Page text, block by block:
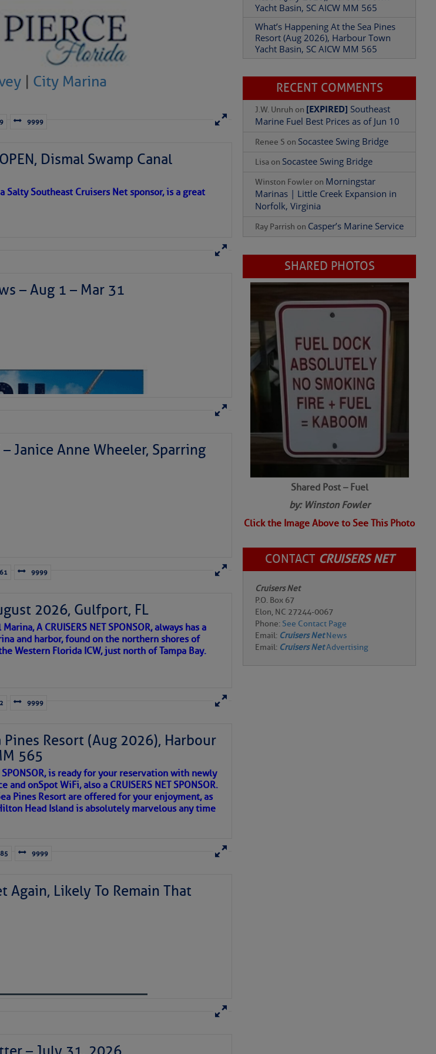
| City Marina
9999
Dismal Swamp Canal
Salty Southeast Cruisers Net sponsor, is a great
– Aug 1 – Mar 31
– Janice Anne Wheeler, Sparring
for more
9999
2026, Gulfport, FL
A CRUISERS NET SPONSOR, always has a
and harbor, found on the northern shores of
Western Florida ICW, just north of Tampa Bay.
9999
Resort (Aug 2026), Harbour
565
SPONSOR, is ready for your reservation with newly
onSpot WiFi, also a CRUISERS NET SPONSOR.
Pines Resort are offered for your enjoyment, as
Head Island is absolutely marvelous any time
9999
Likely To Remain That
Yacht Basin, SC AICW MM 565
What’s Happening At the Sea Pines
Resort (Aug 2026), Harbour Town
Yacht Basin, SC AICW MM 565
RECENT COMMENTS
J.W. Unruh on [EXPIRED] Southeast
Marine Fuel Best Prices as of Jun 10
Renee S on Socastee Swing Bridge
Lisa on Socastee Swing Bridge
Winston Fowler on Morningstar
Marinas | Little Creek Expansion in
Norfolk, Virginia
Ray Parrish on Casper’s Marine Service
SHARED PHOTOS
Shared Post – Fuel
by: Winston Fowler
Click the Image Above to See This Photo
CONTACT CRUISERS NET
Cruisers Net
P.O. Box 67
Elon, NC 27244-0067
Phone: See Contact Page
Email: Cruisers NetNews
Email: Cruisers NetAdvertising